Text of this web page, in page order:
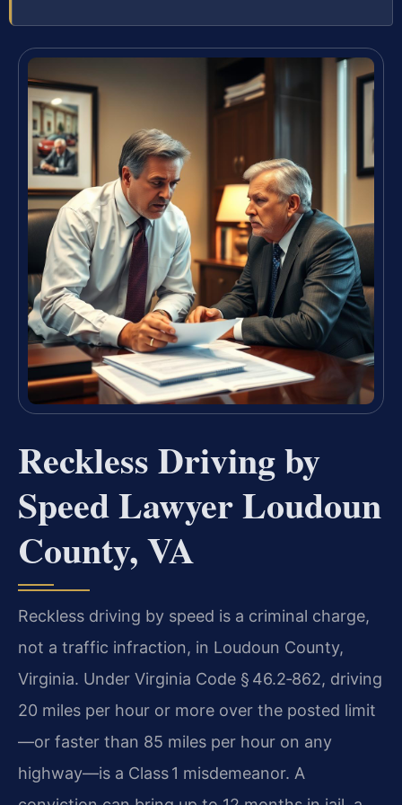
Reckless Driving by
Speed Lawyer Loudoun
County, VA
Reckless driving by speed is a criminal charge,
not a traffic infraction, in Loudoun County,
Virginia. Under Virginia Code § 46.2‑862, driving
20 miles per hour or more over the posted limit
—or faster than 85 miles per hour on any
highway—is a Class 1 misdemeanor. A